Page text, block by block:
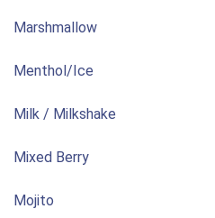
Marshmallow
Menthol/Ice
Milk / Milkshake
Mixed Berry
Mojito